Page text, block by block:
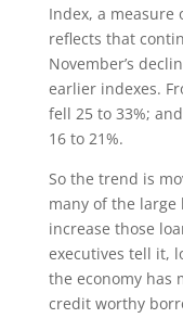
Index, a measure
reflects that
November’s
earlier indexes.
fell 25 to 33%;
16 to 21%.
So the trend is
many of the large
increase those
executives tell it,
the economy has
credit worthy